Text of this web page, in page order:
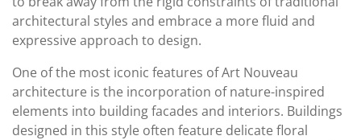
architectural styles and embrace a more fluid and
expressive approach to design.
One of the most iconic features of Art Nouveau
architecture is the incorporation of nature-inspired
elements into building facades and interiors. Buildings
designed in this style often feature delicate floral